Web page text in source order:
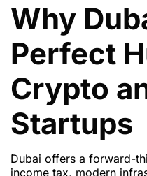
Why
Perfect
Crypto
Startups
Dubai offers a forward-
income tax, modern